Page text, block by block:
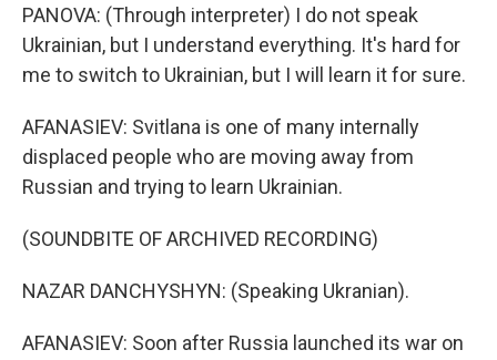
PANOVA: (Through interpreter) I do not speak
Ukrainian, but I understand everything. It's hard for
me to switch to Ukrainian, but I will learn it for sure.
AFANASIEV: Svitlana is one of many internally
displaced people who are moving away from
Russian and trying to learn Ukrainian.
(SOUNDBITE OF ARCHIVED RECORDING)
NAZAR DANCHYSHYN: (Speaking Ukranian).
AFANASIEV: Soon after Russia launched its war on